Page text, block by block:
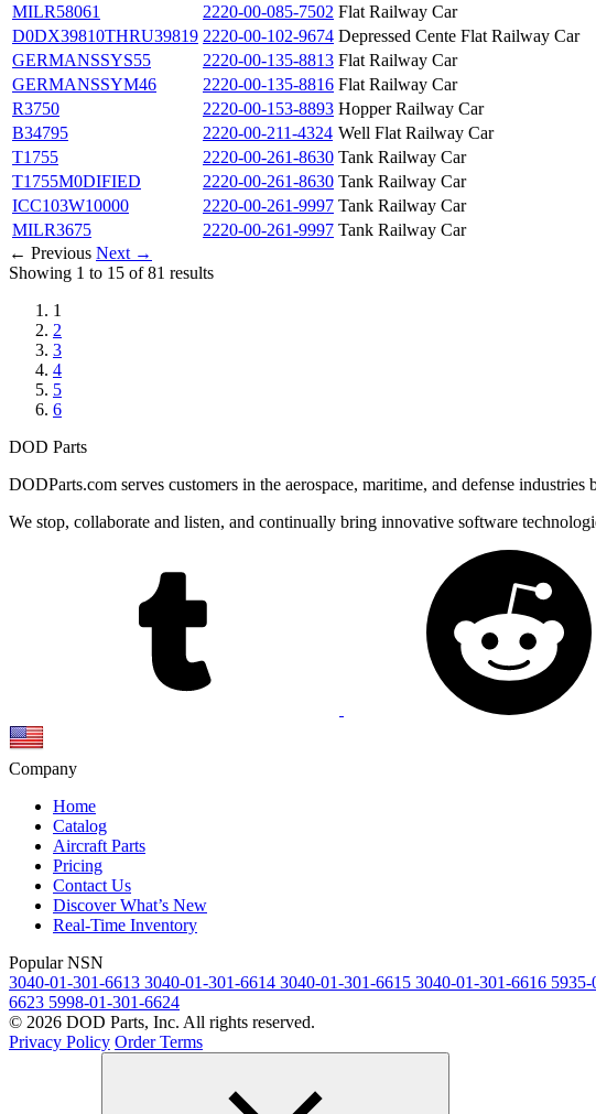
MILR58061
2220-00-085-7502 Flat Railway Car
D0DX39810THRU39819 2220-00-102-9674 Depressed Cente Flat Railway Car
GERMANSSYS55
2220-00-135-8813 Flat Railway Car
GERMANSSYM46
2220-00-135-8816 Flat Railway Car
R3750
2220-00-153-8893 Hopper Railway Car
B34795
2220-00-211-4324 Well Flat Railway Car
T1755
2220-00-261-8630 Tank Railway Car
T1755M0DIFIED
2220-00-261-8630 Tank Railway Car
ICC103W10000
2220-00-261-9997 Tank Railway Car
MILR3675
2220-00-261-9997 Tank Railway Car
← Previous Next →
Showing 1 to 15 of 81 results
1
2
3
4
5
6
DOD Parts
DODParts.com serves customers in the aerospace, maritime, and defense
We stop, collaborate and listen, and continually bring innovative software
Company
Home
Catalog
Aircraft Parts
Pricing
Contact Us
Discover What’s New
Real-Time Inventory
Popular NSN
3040-01-301-6613 3040-01-301-6614 3040-01-301-6615 3040-01-301-6616 5935-
6623 5998-01-301-6624
© 2026 DOD Parts, Inc. All rights reserved.
Privacy Policy Order Terms